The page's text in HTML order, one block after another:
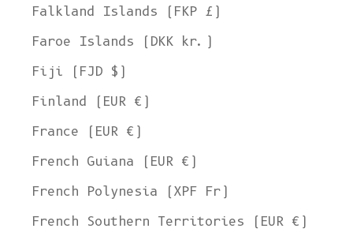
Falkland Islands (FKP £)
Faroe Islands (DKK kr.)
Fiji (FJD $)
Finland (EUR €)
France (EUR €)
French Guiana (EUR €)
French Polynesia (XPF Fr)
French Southern Territories (EUR €)